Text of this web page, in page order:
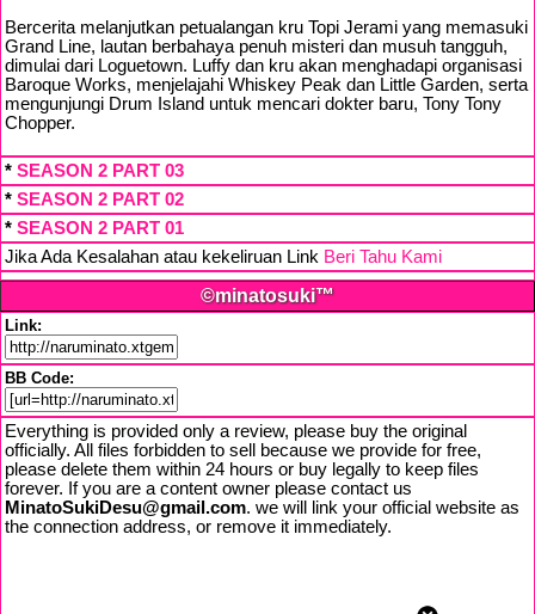
Bercerita melanjutkan petualangan kru Topi Jerami yang memasuki
Grand Line, lautan berbahaya penuh misteri dan musuh tangguh,
dimulai dari Loguetown. Luffy dan kru akan menghadapi organisasi
Baroque Works, menjelajahi Whiskey Peak dan Little Garden, serta
mengunjungi Drum Island untuk mencari dokter baru, Tony Tony
Chopper.
* SEASON 2 PART 03
* SEASON 2 PART 02
* SEASON 2 PART 01
Jika Ada Kesalahan atau kekeliruan Link Beri Tahu Kami
©minatosuki™
Link:
BB Code:
Everything is provided only a review, please buy the original
officially. All files forbidden to sell because we provide for free,
please delete them within 24 hours or buy legally to keep files
forever. If you are a content owner please contact us
MinatoSukiDesu@gmail.com. we will link your official website as
the connection address, or remove it immediately.